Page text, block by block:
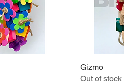
Gizmo
Out of stock